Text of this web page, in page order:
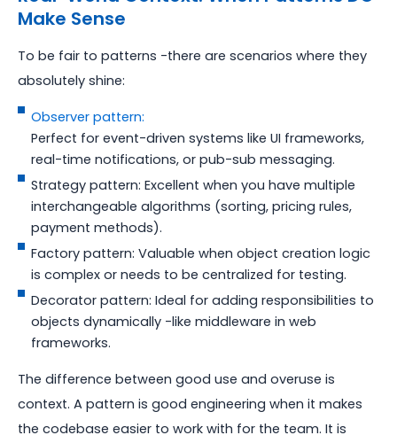
Make Sense
To be fair to patterns -there are scenarios where they
absolutely shine:
Observer pattern:
Perfect for event-driven systems like UI frameworks,
real-time notifications, or pub-sub messaging.
Strategy pattern: Excellent when you have multiple
interchangeable algorithms (sorting, pricing rules,
payment methods).
Factory pattern: Valuable when object creation logic
is complex or needs to be centralized for testing.
Decorator pattern: Ideal for adding responsibilities to
objects dynamically -like middleware in web
frameworks.
The difference between good use and overuse is
context. A pattern is good engineering when it makes
the codebase easier to work with for the team. It is